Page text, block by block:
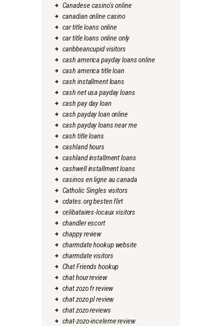
Canadese casino's online
canadian online casino
car title loans online
car title loans online only
caribbeancupid visitors
cash america payday loans online
cash america title loan
cash installment loans
cash net usa payday loans
cash pay day loan
cash payday loan online
cash payday loans near me
cash title loans
cashland hours
cashland installment loans
cashwell installment loans
casinos en ligne au canada
Catholic Singles visitors
cdates.org besten flirt
celibataires-locaux visitors
chandler escort
chappy review
charmdate hookup website
charmdate visitors
Chat Friends hookup
chat hour review
chat zozo fr review
chat zozo pl review
chat zozo reviews
chat-zozo-inceleme review